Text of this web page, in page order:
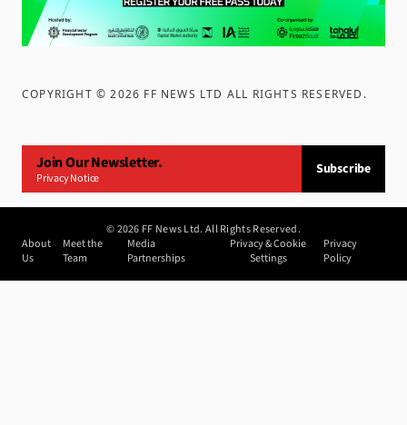
COPYRIGHT ©2026 FF NEWS LTD ALL RIGHTS RESERVED .
Join Our Newsletter.
Privacy Notice
Subscribe
©2026 FF News Ltd. All Rights Reserved.
About
Us
Meet the
Team
Media
Partnerships
Privacy & Cookie
Settings
Privacy
Policy